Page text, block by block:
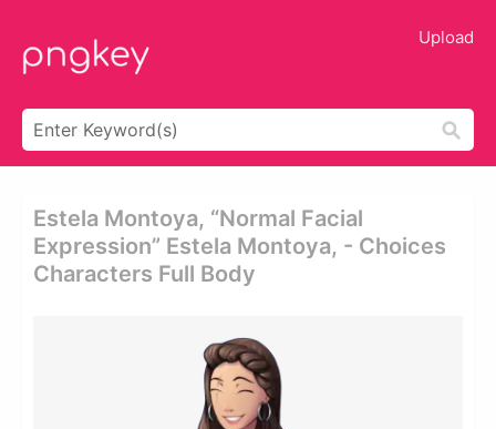
Upload
Estela Montoya, “normal Facial
Expression” Estela Montoya, - Choices
Characters Full Body